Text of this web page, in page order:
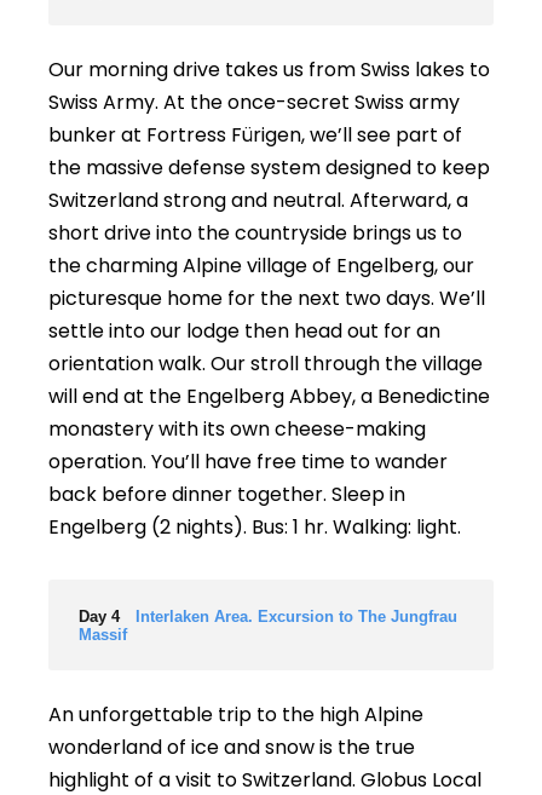
Our morning drive takes us from Swiss lakes to
Swiss Army. At the once-secret Swiss army
bunker at Fortress Fürigen, we’ll see part of
the massive defense system designed to keep
Switzerland strong and neutral. Afterward, a
short drive into the countryside brings us to
the charming Alpine village of Engelberg, our
picturesque home for the next two days. We’ll
settle into our lodge then head out for an
orientation walk. Our stroll through the village
will end at the Engelberg Abbey, a Benedictine
monastery with its own cheese-making
operation. You’ll have free time to wander
back before dinner together. Sleep in
Engelberg (2 nights). Bus: 1 hr. Walking: light.
Day 4
Interlaken Area. Excursion to The Jungfrau
Massif
An unforgettable trip to the high Alpine
wonderland of ice and snow is the true
highlight of a visit to Switzerland. Globus Local